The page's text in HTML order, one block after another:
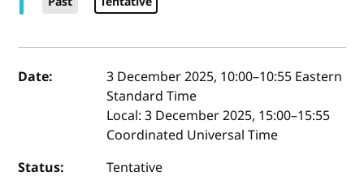
Event details
Date: 3 December 2025, 10:00–10:55 Eastern
Standard Time
Local:3 December 2025, 15:00–15:55
Coordinated Universal Time
Status:
Tentative